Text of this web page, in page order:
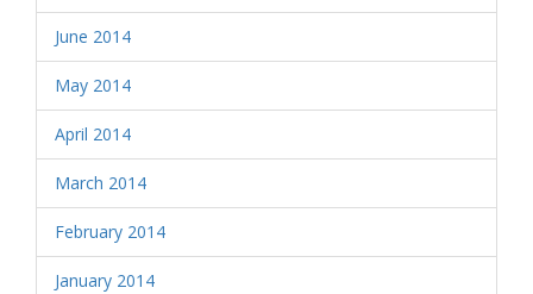
June 2014
May 2014
April 2014
March 2014
February 2014
January 2014